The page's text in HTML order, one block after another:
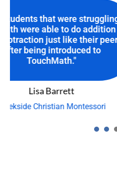
"The kids are
is a
Forsyth